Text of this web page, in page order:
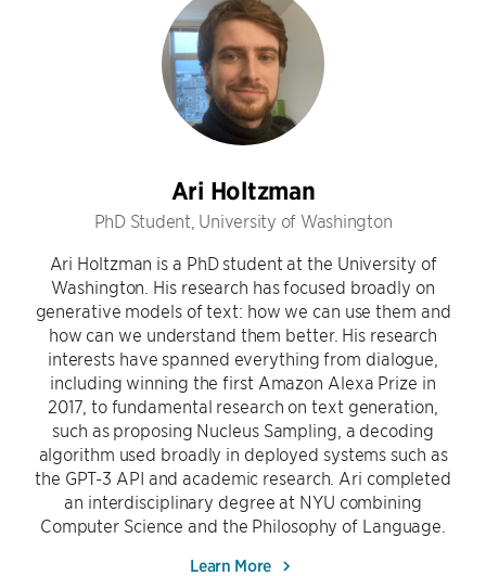
Ari Holtzman
PhD Student, University of Washington
Ari Holtzman is a PhD student at the University of
Washington. His research has focused broadly on
generative models of text: how we can use them and
how can we understand them better. His research
interests have spanned everything from dialogue,
including winning the first Amazon Alexa Prize in
2017, to fundamental research on text generation,
such as proposing Nucleus Sampling, a decoding
algorithm used broadly in deployed systems such as
the GPT-3 API and academic research. Ari completed
an interdisciplinary degree at NYU combining
Computer Science and the Philosophy of Language.
Learn More